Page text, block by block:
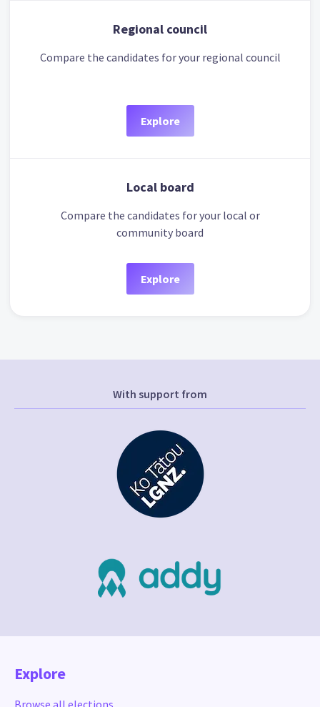
Regional council
Compare the candidates for your regional council
Explore
Local board
Compare the candidates for your local or
community board
Explore
With support from
Explore